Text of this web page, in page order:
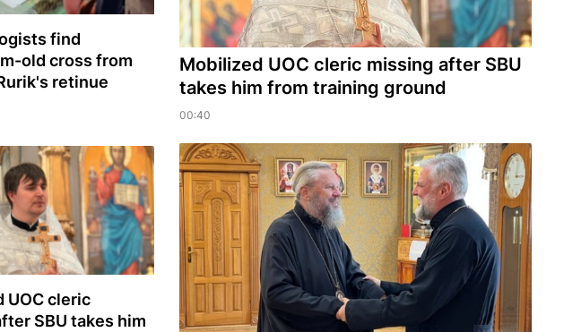
find
old cross from
retinue
UOC cleric
SBU takes him
Mobilized UOC cleric missing after SBU
takes him from training ground
00:40